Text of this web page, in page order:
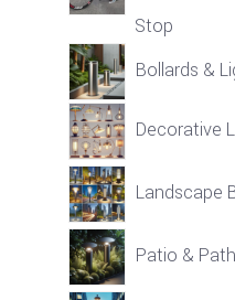
Stop
Bollards &
Decorative
Landscape
Patio &